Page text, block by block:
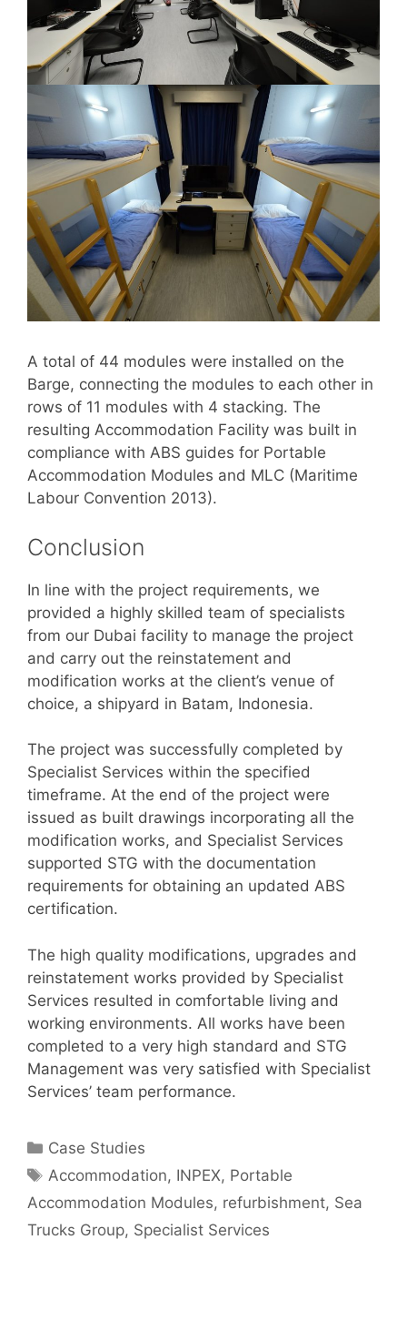
A total of 44 modules were installed on the
Barge, connecting the modules to each other in
rows of 11 modules with 4 stacking. The
resulting Accommodation Facility was built in
compliance with ABS guides for Portable
Accommodation Modules and MLC (Maritime
Labour Convention 2013).
Conclusion
In line with the project requirements, we
provided a highly skilled team of specialists
from our Dubai facility to manage the project
and carry out the reinstatement and
modification works at the client’s venue of
choice, a shipyard in Batam, Indonesia.
The project was successfully completed by
Specialist Services within the specified
timeframe. At the end of the project were
issued as built drawings incorporating all the
modification works, and Specialist Services
supported STG with the documentation
requirements for obtaining an updated ABS
certification.
The high quality modifications, upgrades and
reinstatement works provided by Specialist
Services resulted in comfortable living and
working environments. All works have been
completed to a very high standard and STG
Management was very satisfied with Specialist
Services’ team performance.
Categories
Case Studies
Tags
Accommodation, INPEX, Portable
Accommodation Modules, refurbishment, Sea
Trucks Group, Specialist Services